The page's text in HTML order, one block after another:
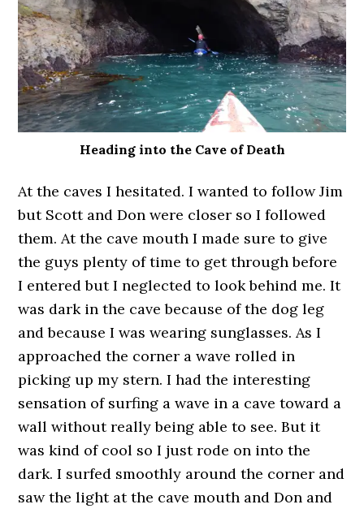
Heading into the Cave of Death
At the caves I hesitated. I wanted to follow Jim
but Scott and Don were closer so I followed
them. At the cave mouth I made sure to give
the guys plenty of time to get through before
I entered but I neglected to look behind me. It
was dark in the cave because of the dog leg
and because I was wearing sunglasses. As I
approached the corner a wave rolled in
picking up my stern. I had the interesting
sensation of surfing a wave in a cave toward a
wall without really being able to see. But it
was kind of cool so I just rode on into the
dark. I surfed smoothly around the corner and
saw the light at the cave mouth and Don and